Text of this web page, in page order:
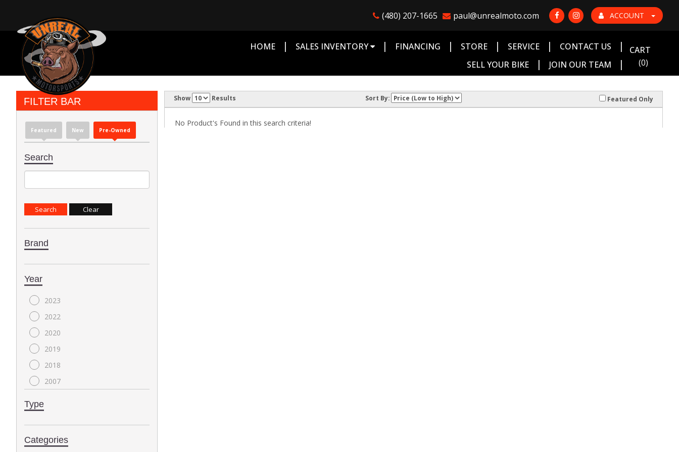
ACCOUNT
(480) 207-1665 paul@unrealmoto.com
HOME | SALES INVENTORY | FINANCING | STORE | SERVICE | CONTACT US |
SELL YOUR BIKE | JOIN OUR TEAM |
CART
(0)
FILTER BAR
Featured New Pre-Owned
Search
Brand
Year
2023
2022
2020
2019
2018
2007
1996
Type
Categories
Show Results Sort By: Featured Only
No Product's Found in this search criteria!